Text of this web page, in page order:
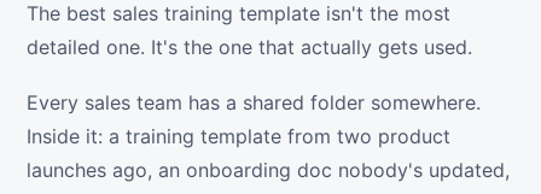
The best sales training template isn't the most
detailed one. It's the one that actually gets used.
Every sales team has a shared folder somewhere.
Inside it: a training template from two product
launches ago, an onboarding doc nobody's updated,